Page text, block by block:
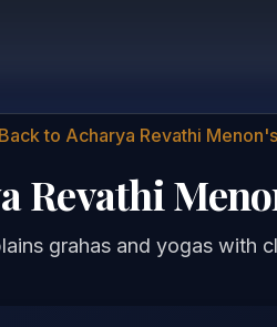
Back to Acharya Revathi
Revathi
grahas and yogas with